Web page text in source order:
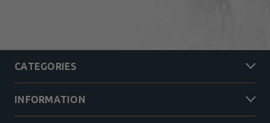
CATEGORIES
INFORMATION